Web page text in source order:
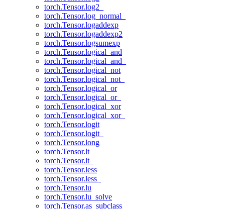
torch.Tensor.log2_
torch.Tensor.log_normal_
torch.Tensor.logaddexp
torch.Tensor.logaddexp2
torch.Tensor.logsumexp
torch.Tensor.logical_and
torch.Tensor.logical_and_
torch.Tensor.logical_not
torch.Tensor.logical_not_
torch.Tensor.logical_or
torch.Tensor.logical_or_
torch.Tensor.logical_xor
torch.Tensor.logical_xor_
torch.Tensor.logit
torch.Tensor.logit_
torch.Tensor.long
torch.Tensor.lt
torch.Tensor.lt_
torch.Tensor.less
torch.Tensor.less_
torch.Tensor.lu
torch.Tensor.lu_solve
torch.Tensor.as_subclass